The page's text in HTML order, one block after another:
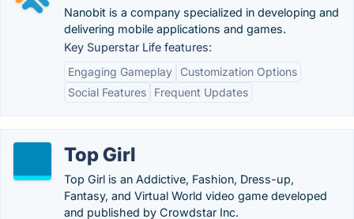
Nanobit is a company specialized in developing and
delivering mobile applications and games.
Key Superstar Life features:
Engaging Gameplay
Customization Options
Social Features
Frequent Updates
Top Girl
Top Girl is an Addictive, Fashion, Dress-up,
Fantasy, and Virtual World video game developed
and published by Crowdstar Inc.